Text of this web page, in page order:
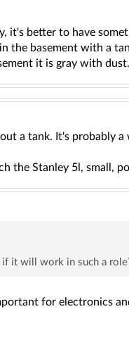
it's better to have
in the basement with a
it is gray with dust.
a tank. It's probably a
the Stanley 5l, small,
if it will work in such a
for electronics